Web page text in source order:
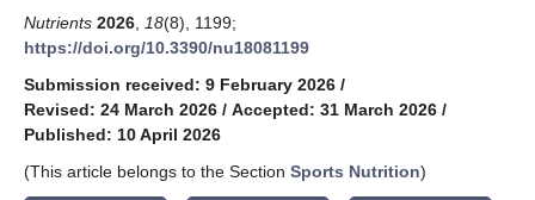
Nutrients 2026 18(8), 1199;
https://doi.org/10.3390/nu18081199
Submission received: 9 February 2026 /
Revised: 24 March 2026 / Accepted: 31 March 2026 /
Published: 10 April 2026
(This article belongs to the Section Sports Nutrition)